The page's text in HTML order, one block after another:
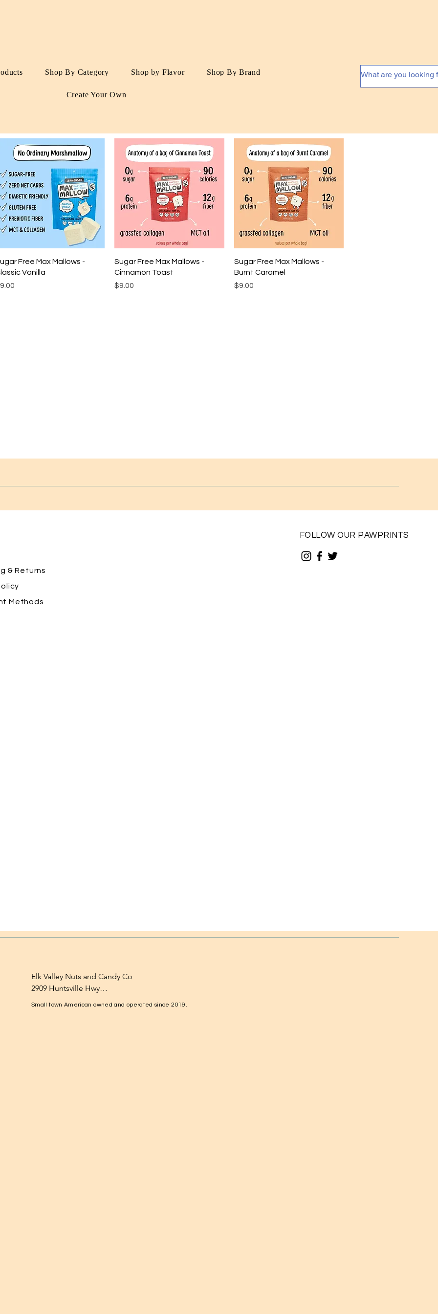
Shop By Category Shop by Flavor Shop By Brand
Create Your Own
Quick View
Free Max Mallows -
Vanilla
Quick View
Sugar Free Max Mallows -
Cinnamon Toast
Price
$9.00
Quick View
Sugar Free Max Mallows -
Burnt Caramel
Price
$9.00
& Returns
Methods
FOLLOW OUR PAWPRINTS
Elk Valley Nuts and Candy Co
2909 Huntsville Hwy
Small town American owned and operated since 2019.